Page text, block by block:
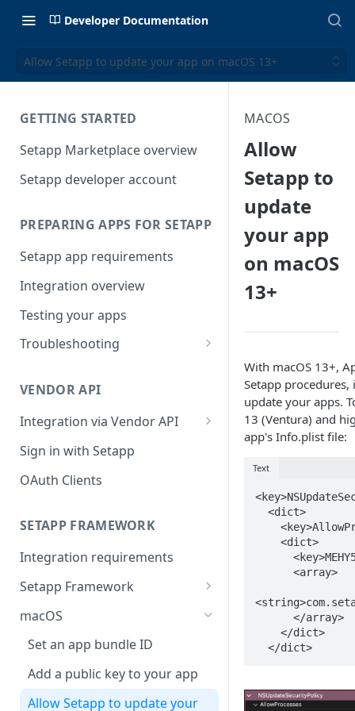
Developer Documentation
Allow Setapp to update your app on macOS 13+
GETTING STARTED
Setapp Marketplace overview
Setapp developer account
PREPARING APPS FOR SETAPP
Setapp app requirements
Integration overview
Testing your apps
Troubleshooting
Distribution troubleshooting
VENDOR API
Integration via Vendor API
Vendor API flow overview
Sign in with Setapp
OAuth Clients
SETAPP FRAMEWORK
Integration requirements
Setapp Framework
Install Setapp Framework
Set up Setapp Framework
macOS
Set an app bundle ID
Add a public key to your app
Allow Setapp to update your
MACOS
Allow
Setapp to
update
your app
on macOS
13+
With macOS 13+,
Setapp
update your apps.
13 (Ventura) and
app's Info.plist file:
Text
  </dict>